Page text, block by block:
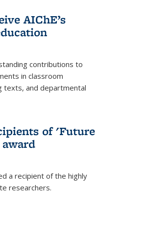
AIChE’s
contributions to
in classroom
texts, and departmental
of 'Future
a recipient of the highly
researchers.